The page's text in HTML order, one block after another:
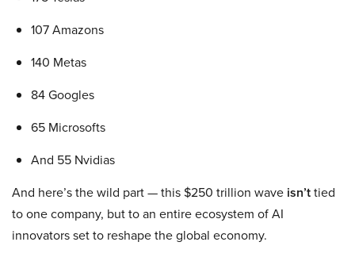
107 Amazons
140 Metas
84 Googles
65 Microsofts
And 55 Nvidias
And here’s the wild part — this $250 trillion wave isn’ttied
to one company, but to an entire ecosystem of AI
innovators set to reshape the global economy.